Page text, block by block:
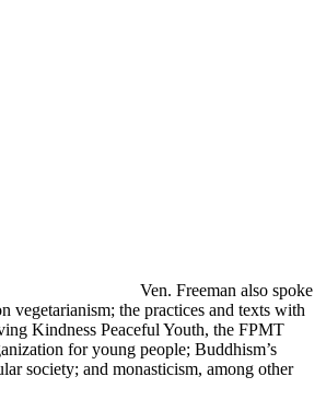
Ven. Freeman also spoke
vegetarianism; the practices and texts with
Kindness Peaceful Youth, the FPMT
for young people; Buddhism’s
society; and monasticism, among other